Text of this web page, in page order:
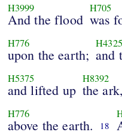
H3999
And the flood
H705
was
H776
upon the earth;
H4325
and
H5375
and lifted up
H8392
the ark,
H776
above the earth. 18